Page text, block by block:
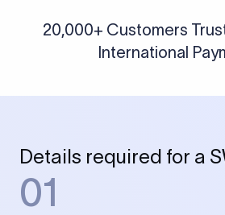
20,000+ Customers
International
Details required for a
01